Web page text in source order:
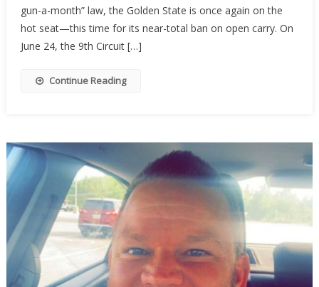
Of
Cards
gun-a-month” law, the Golden State is once again on the
hot seat—this time for its near-total ban on open carry. On
June 24, the 9th Circuit […]
Continue Reading